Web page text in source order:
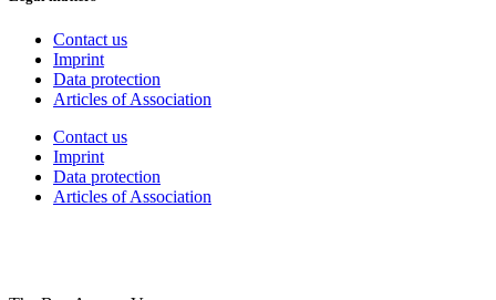
Contact us
Imprint
Data protection
Articles of Association
Contact us
Imprint
Data protection
Articles of Association